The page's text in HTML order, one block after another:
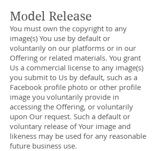
Model Release
You must own the copyright to any
image(s) You use by default or
voluntarily on our platforms or in our
Offering or related materials. You grant
Us a commercial license to any image(s)
you submit to Us by default, such as a
Facebook profile photo or other profile
image you voluntarily provide in
accessing the Offering, or voluntarily
upon Our request. Such a default or
voluntary release of Your image and
likeness may be used for any reasonable
future business use.